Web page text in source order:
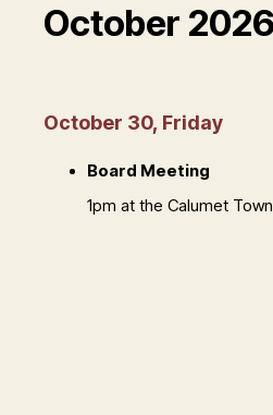
October 2026
October 30, Friday
Board Meeting
1pm at the Calumet